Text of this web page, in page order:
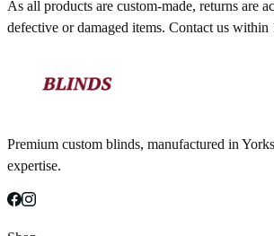
As all products are custom-made, returns are
defective or damaged items. Contact us within
Premium custom blinds, manufactured in
expertise.